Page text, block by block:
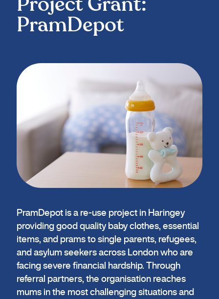
PramDepot
PramDepot is a re-use project in Haringey
providing good quality baby clothes, essential
items, and prams to single parents, refugees,
and asylum seekers across London who are
facing severe financial hardship. Through
referral partners, the organisation reaches
mums in the most challenging situations and